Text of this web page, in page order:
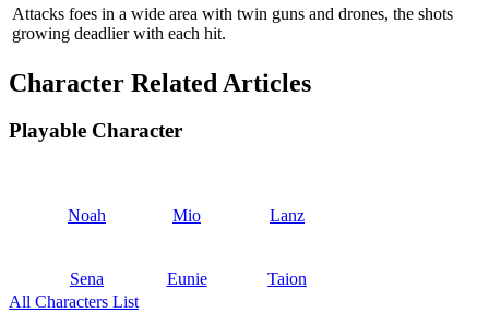
Attacks foes in a wide area with twin guns and drones, the shots
growing deadlier with each hit.
Character Related Articles
Playable Character
Noah Mio Lanz
Sena Eunie
Taion
All Characters List